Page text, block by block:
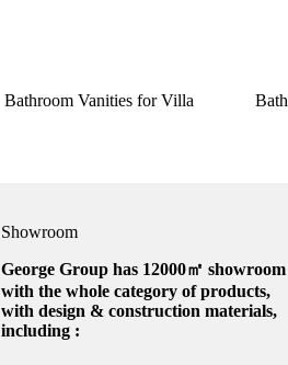
Bathroom Vanities for Villa
Showroom
George Group has 12000㎡ showroom
with the whole category of products,
with design & construction materials,
including :